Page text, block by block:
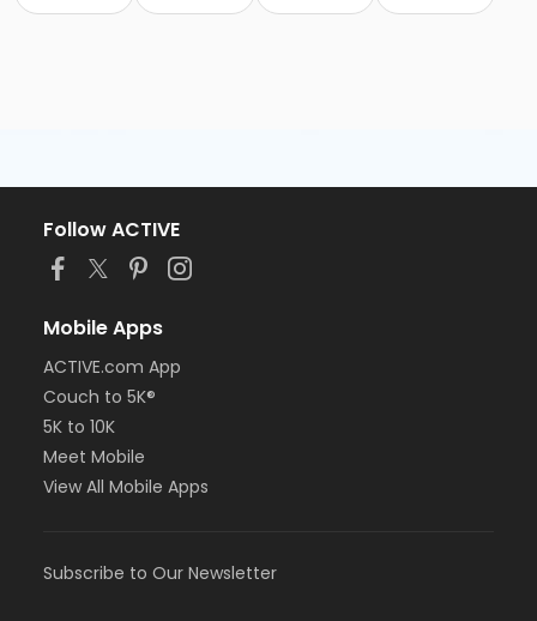
Follow ACTIVE
Mobile Apps
ACTIVE.com App
Couch to 5K®
5K to 10K
Meet Mobile
View All Mobile Apps
Subscribe to Our Newsletter